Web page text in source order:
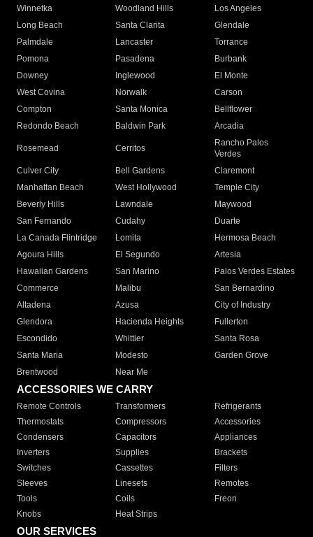
Winnetka
Woodland Hills
Los Angeles
Long Beach
Santa Clarita
Glendale
Palmdale
Lancaster
Torrance
Pomona
Pasadena
Burbank
Downey
Inglewood
El Monte
West Covina
Norwalk
Carson
Compton
Santa Monica
Bellflower
Redondo Beach
Baldwin Park Arcadia
Rosemead Cerritos
Rancho Palos
Verdes
Culver City
Bell Gardens
Claremont
Manhattan Beach
West Hollywood
Temple City
Beverly Hills
Lawndale
Maywood
San Fernando
Cudahy
Duarte
La Canada Flintridge
Lomita
Hermosa Beach
Agoura Hills
El Segundo
Artesia
Hawaiian Gardens
San Marino
Palos Verdes Estates
Commerce
Malibu
San Bernardino
Altadena
Azusa
City of Industry
Glendora
Hacienda Heights
Fullerton
Escondido
Whittier
Santa Rosa
Santa Maria
Modesto
Garden Grove
Brentwood
Near Me
ACCESSORIES WE CARRY
Remote Controls Transformers
Refrigerants
Thermostats
Compressors
Accessories
Condensers
Capacitors
Appliances
Inverters
Supplies
Brackets
Switches
Cassettes
Filters
Sleeves
Linesets
Remotes
Tools
Coils
Freon
Knobs
Heat Strips
OUR SERVICES